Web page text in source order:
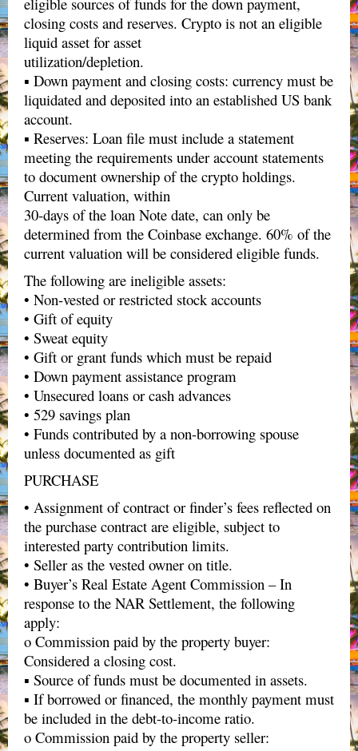
closing costs and reserves. Crypto is not an eligible
liquid asset for asset
utilization/depletion.
▪ Down payment and closing costs: currency must be
liquidated and deposited into an established US bank
account.
▪ Reserves: Loan file must include a statement
meeting the requirements under account statements
to document ownership of the crypto holdings.
Current valuation, within
30-days of the loan Note date, can only be
determined from the Coinbase exchange. 60% of the
current valuation will be considered eligible funds.
The following are ineligible assets:
• Non-vested or restricted stock accounts
• Gift of equity
• Sweat equity
• Gift or grant funds which must be repaid
• Down payment assistance program
• Unsecured loans or cash advances
• 529 savings plan
• Funds contributed by a non-borrowing spouse
unless documented as gift
PURCHASE
• Assignment of contract or finder’s fees reflected on
the purchase contract are eligible, subject to
interested party contribution limits.
• Seller as the vested owner on title.
• Buyer’s Real Estate Agent Commission – In
response to the NAR Settlement, the following
apply:
o Commission paid by the property buyer:
Considered a closing cost.
▪ Source of funds must be documented in assets.
▪ If borrowed or financed, the monthly payment must
be included in the debt-to-income ratio.
o Commission paid by the property seller: